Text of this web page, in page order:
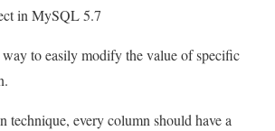
in MySQL 5.7
to easily modify the value of specific
technique, every column should have a